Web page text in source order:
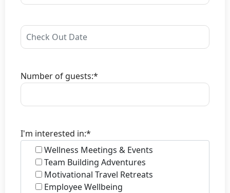
Number of guests:*
I'm interested in:*
Wellness Meetings & Events
Team Building Adventures
Motivational Travel Retreats
Employee Wellbeing